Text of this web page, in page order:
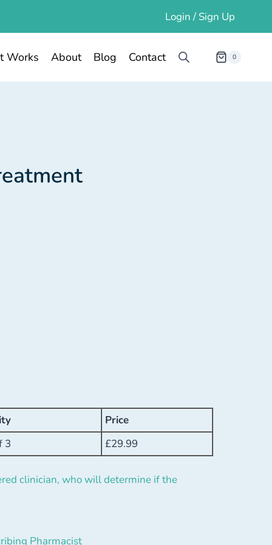
Login / Sign Up
Works About Blog Contact 0
Price
3 £29.99
clinician, who will determine if the
Pharmacist